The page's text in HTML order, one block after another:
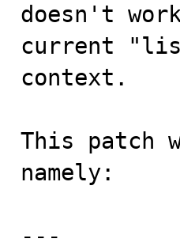
doesn't
current
context.
This patch
namely:
---